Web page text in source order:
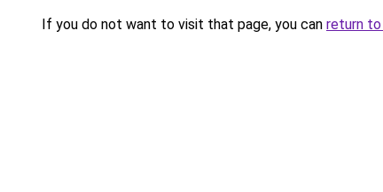
If you do not want to visit that page, you can return